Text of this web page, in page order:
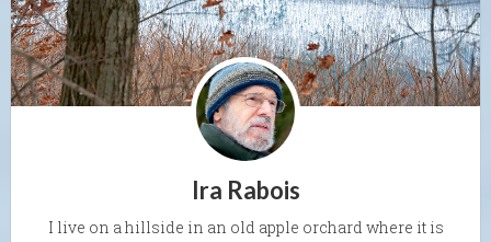
Ira Rabois
I live on a hillside in an old apple orchard where it is